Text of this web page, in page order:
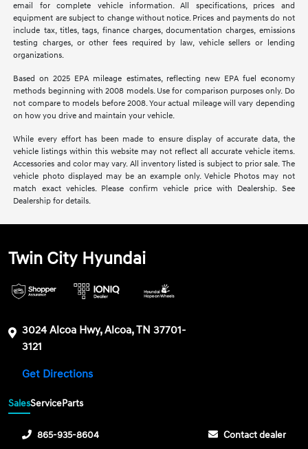
email for complete vehicle information. All specifications, prices and
equipment are subject to change without notice. Prices and payments do not
include tax, titles, tags, finance charges, documentation charges, emissions
testing charges, or other fees required by law, vehicle sellers or lending
organizations.
Based on 2025 EPA mileage estimates, reflecting new EPA fuel economy
methods beginning with 2008 models. Use for comparison purposes only. Do
not compare to models before 2008. Your actual mileage will vary depending
on how you drive and maintain your vehicle.
While every effort has been made to ensure display of accurate data, the
vehicle listings within this website may not reflect all accurate vehicle items.
Accessories and color may vary. All inventory listed is subject to prior sale. The
vehicle photo displayed may be an example only. Vehicle Photos may not
match exact vehicles. Please confirm vehicle price with Dealership. See
Dealership for details.
Twin City Hyundai
3024 Alcoa Hwy, Alcoa, TN 37701-
3121
Get Directions
SalesServiceParts
865-935-8604 Contact dealer